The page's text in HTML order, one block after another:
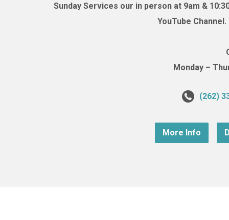
Sunday Services our in person at 9am &
YouTube
Monday –
(262)
More Info